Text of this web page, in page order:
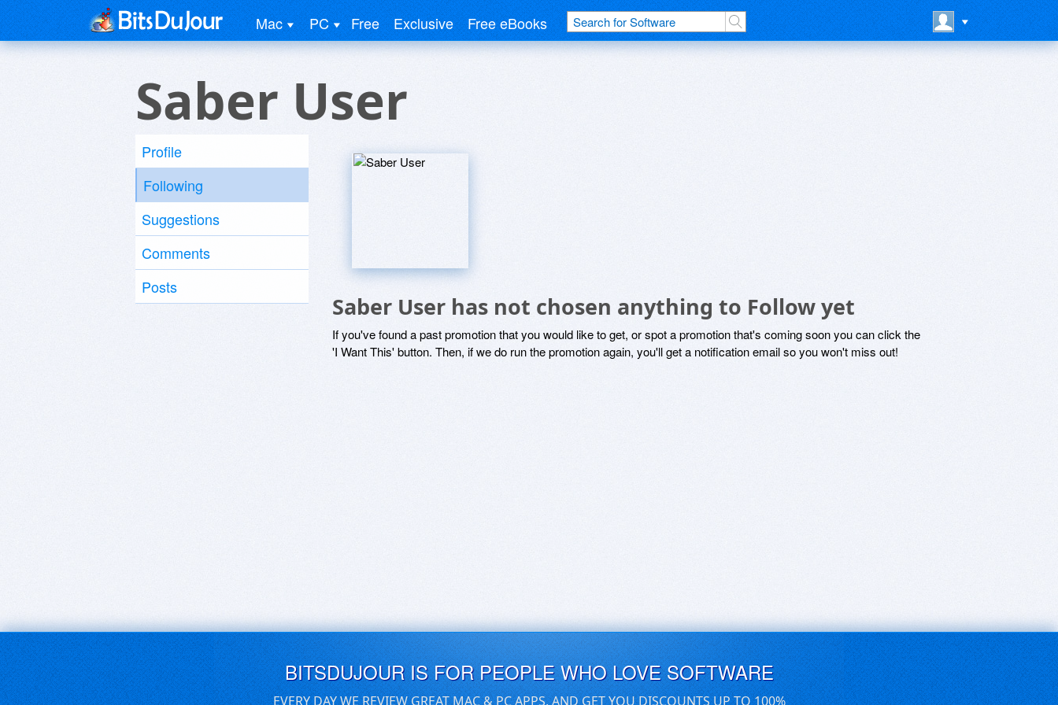
Mac PC Free Exclusive Free eBooks
Saber User
Profile
Following
Suggestions
Comments
Posts
Saber User has not chosen anything to Follow yet
If you've found a past promotion that you would like to get, or spot a promotion that's coming soon you can click the
'I Want This' button. Then, if we do run the promotion again, you'll get a notification email so you won't miss out!
BITSDUJOUR IS FOR PEOPLE WHO LOVE SOFTWARE
EVERY DAY WE REVIEW GREAT MAC & PC APPS, AND GET YOU DISCOUNTS UP TO 100%